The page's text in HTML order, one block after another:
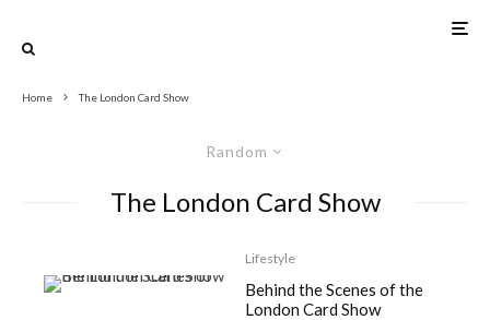
Home The London Card Show
Random
The London Card Show
Lifestyle
Behind the Scenes of the
London Card Show